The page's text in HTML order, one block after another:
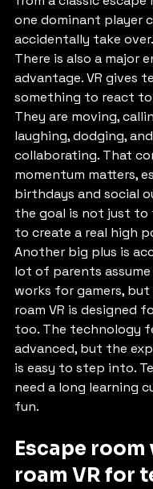
one dominant player
accidentally take over.
There is also a major
advantage. VR gives
something to react to
They are moving,
laughing, dodging, and
collaborating. That
momentum matters,
birthdays and social
the goal is not just to
to create a real high
Another big plus is
lot of parents assume
works for gamers,
roam VR is designed
too. The technology
advanced, but the
is easy to step into.
need a long learning
fun.
Escape room
roam VR for